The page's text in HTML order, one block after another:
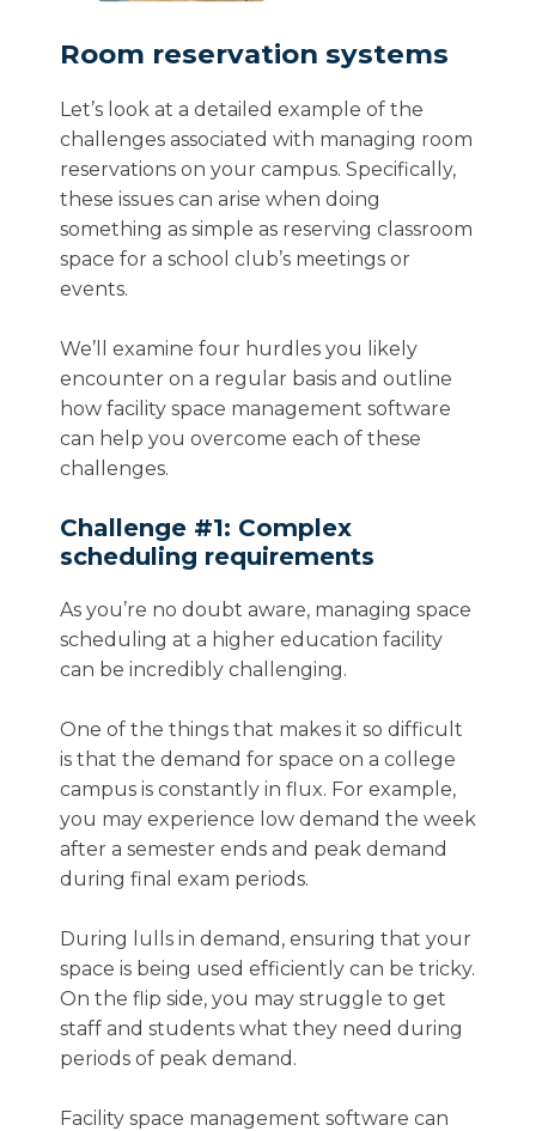
Room reservation systems
Let’s look at a detailed example of the
challenges associated with managing room
reservations on your campus. Specifically,
these issues can arise when doing
something as simple as reserving classroom
space for a school club’s meetings or
events.
We’ll examine four hurdles you likely
encounter on a regular basis and outline
how facility space management software
can help you overcome each of these
challenges.
Challenge #1: Complex
scheduling requirements
As you’re no doubt aware, managing space
scheduling at a higher education facility
can be incredibly challenging.
One of the things that makes it so difficult
is that the demand for space on a college
campus is constantly in flux. For example,
you may experience low demand the week
after a semester ends and peak demand
during final exam periods.
During lulls in demand, ensuring that your
space is being used efficiently can be tricky.
On the flip side, you may struggle to get
staff and students what they need during
periods of peak demand.
Facility space management software can